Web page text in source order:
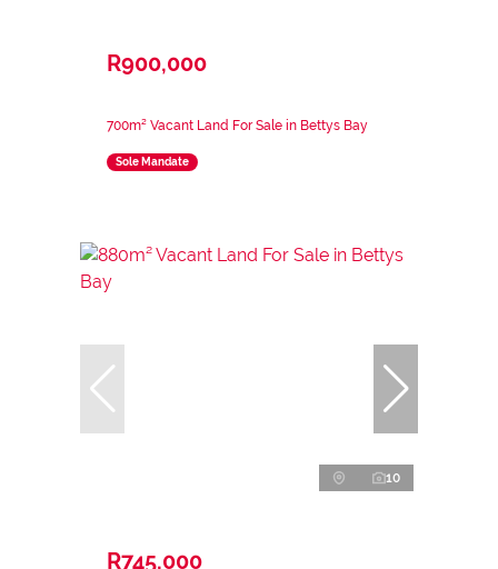
R900,000
700m² Vacant Land For Sale in Bettys Bay
Sole Mandate
10
R745,000